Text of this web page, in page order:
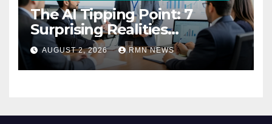
The AI Tipping Point: 7
Surprising Realities
Reshaping the Modern
Economy
AUGUST 2, 2026 RMN NEWS